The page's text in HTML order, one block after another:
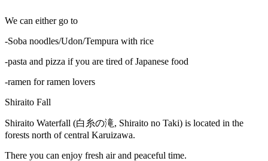
We can either go to
-Soba noodles/Udon/Tempura with rice
-pasta and pizza if you are tired of Japanese food
-ramen for ramen lovers
Shiraito Fall
Shiraito Waterfall (白糸の滝, Shiraito no Taki) is located in the
forests north of central Karuizawa.
There you can enjoy fresh air and peaceful time.